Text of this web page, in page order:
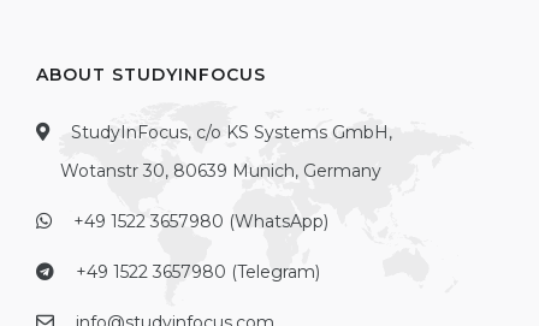
ABOUT STUDYINFOCUS
StudyInFocus, c/o KS Systems GmbH,
Wotanstr 30, 80639 Munich, Germany
+49 1522 3657980 (WhatsApp)
+49 1522 3657980 (Telegram)